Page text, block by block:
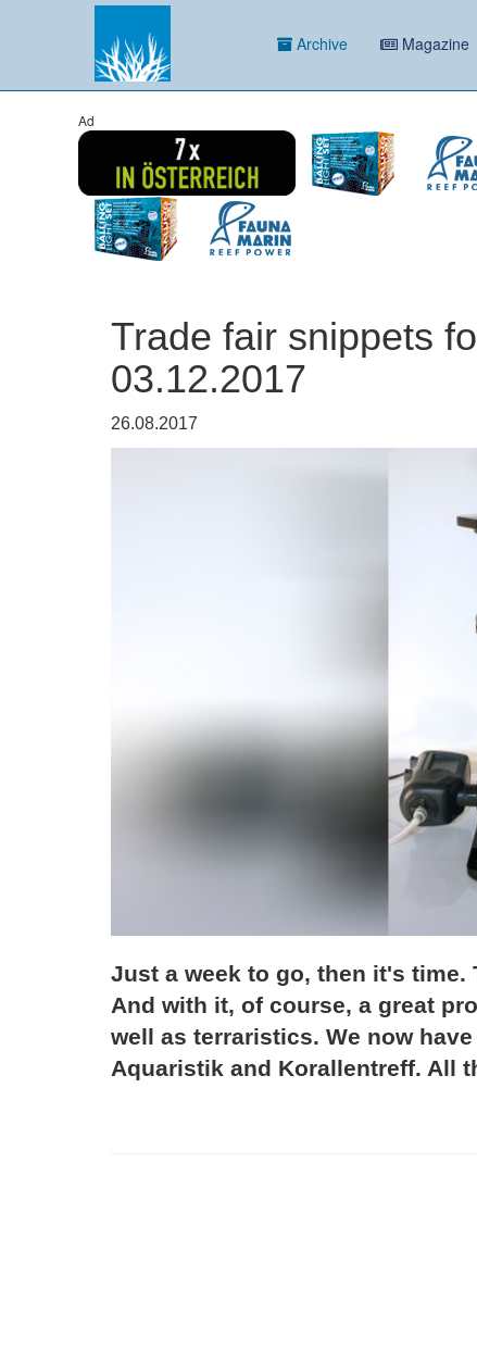
Archive Magazine
Ad
Trade fair snippets
03.12.2017
26.08.2017
Just a week to go, then it's
And with it, of course, a great
well as terraristics. We now
Aquaristik and Korallentreff. All